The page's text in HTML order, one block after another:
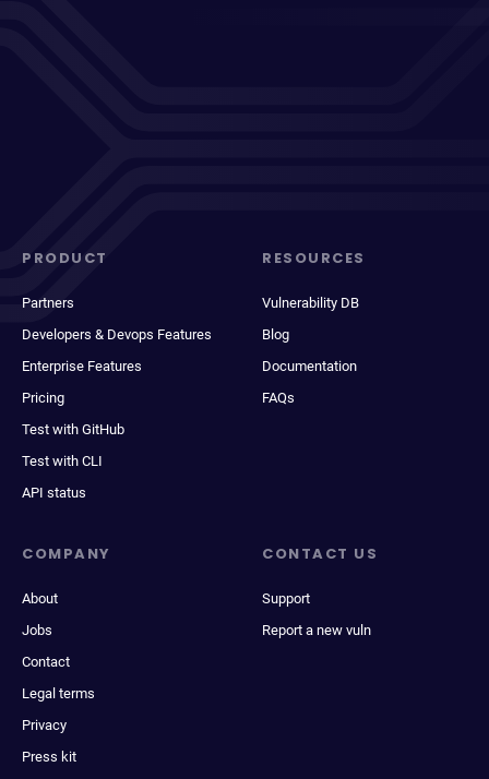
PRODUCT
Partners
Developers & Devops Features
Enterprise Features
Pricing
Test with GitHub
Test with CLI
API status
RESOURCES
Vulnerability DB
Blog
Documentation
FAQs
COMPANY
About
Jobs
Contact
Legal terms
Privacy
Press kit
CONTACT US
Support
Report a new vuln